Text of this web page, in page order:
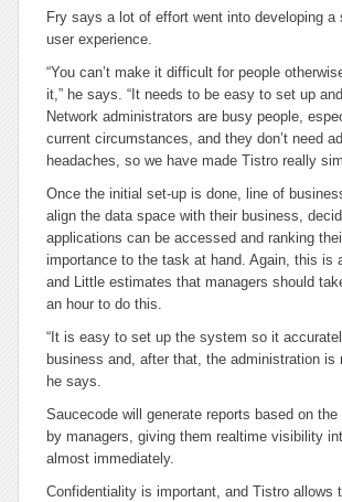
Fry says a lot of effort went into developing a
user experience.
“You can’t make it difficult for people
it,” he says. “It needs to be easy to set up
Network administrators are busy people,
current circumstances, and they don’t need
headaches, so we have made Tistro really
Once the initial set-up is done, line of
align the data space with their business,
applications can be accessed and ranking
importance to the task at hand. Again, this is
and Little estimates that managers should
an hour to do this.
“It is easy to set up the system so it
business and, after that, the administration is
he says.
Saucecode will generate reports based on
by managers, giving them realtime visibility
almost immediately.
Confidentiality is important, and Tistro allows